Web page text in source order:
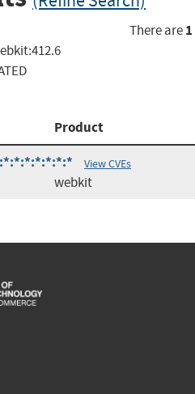
There are1
Product
View CVEs
webkit